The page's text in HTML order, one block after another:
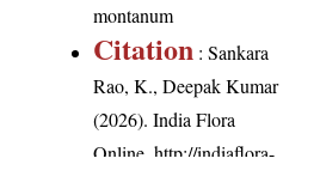
montanum
Citation : Sankara
Rao, K., Deepak Kumar
(2026). India Flora
Online.http://indiaflora-